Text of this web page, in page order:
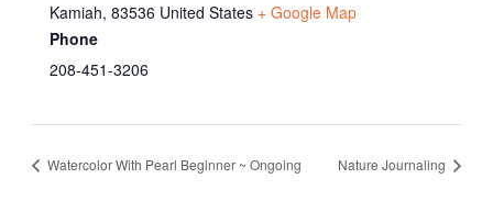
Kamiah, 83536 United States + Google Map
Phone
208-451-3206
Watercolor With Pearl Beginner ~ Ongoing Nature Journaling